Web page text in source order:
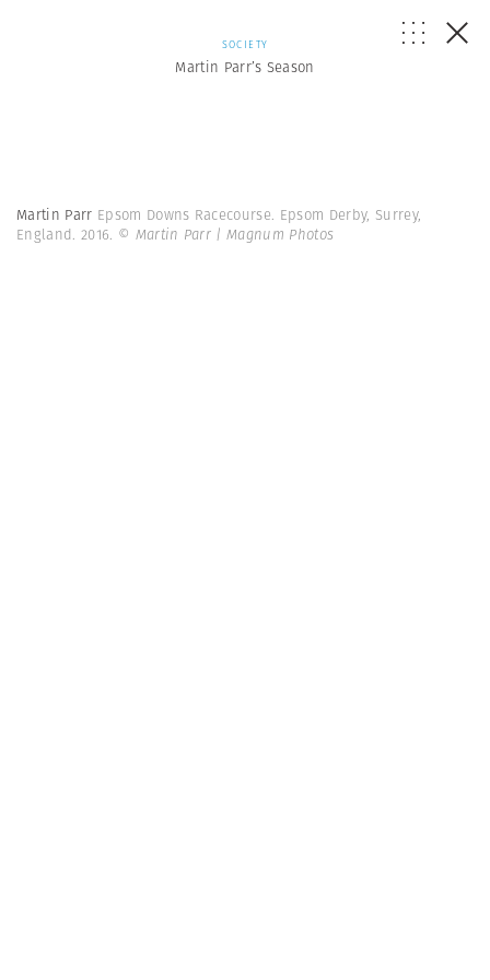
SOCIETY
Martin Parr’s Season
Martin Parr Epsom Downs Racecourse. Epsom Derby, Surrey,
England. 2016. © Martin Parr | Magnum Photos